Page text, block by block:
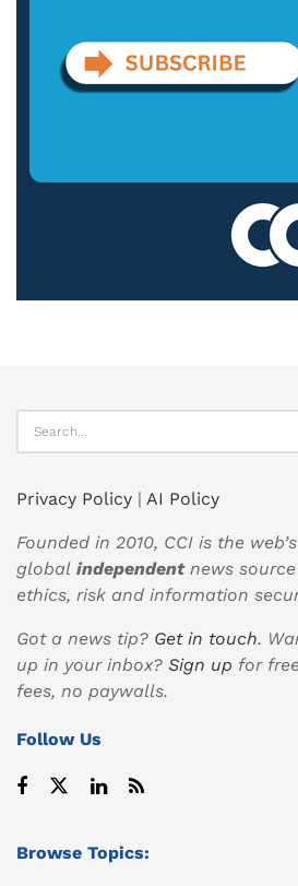
Privacy Policy | AI Policy
Founded in 2010, CCI is the
global independentnews
ethics, risk and information
Got a news tip? Get in touch.
up in your inbox? Sign up for
fees, no paywalls.
Follow Us
Browse Topics: